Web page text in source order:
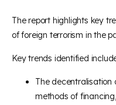
The report highlights key
of foreign terrorism in the
Key trends identified
The decentralisation
methods of